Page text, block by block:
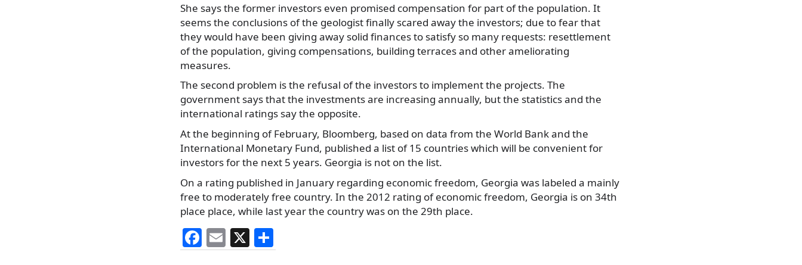
She says the former investors even promised compensation for part of the population. It
seems the conclusions of the geologist finally scared away the investors; due to fear that
they would have been giving away solid finances to satisfy so many requests: resettlement
of the population, giving compensations, building terraces and other ameliorating
measures.
The second problem is the refusal of the investors to implement the projects. The
government says that the investments are increasing annually, but the statistics and the
international ratings say the opposite.
At the beginning of February, Bloomberg, based on data from the World Bank and the
International Monetary Fund, published a list of 15 countries which will be convenient for
investors for the next 5 years. Georgia is not on the list.
On a rating published in January regarding economic freedom, Georgia was labeled a mainly
free to moderately free country. In the 2012 rating of economic freedom, Georgia is on 34th
place place, while last year the country was on the 29th place.
F
a
E
m
X
h